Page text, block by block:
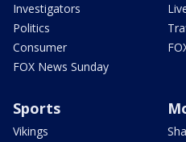
Investigators
Politics
Consumer
FOX News Sunday
Sports
Vikings